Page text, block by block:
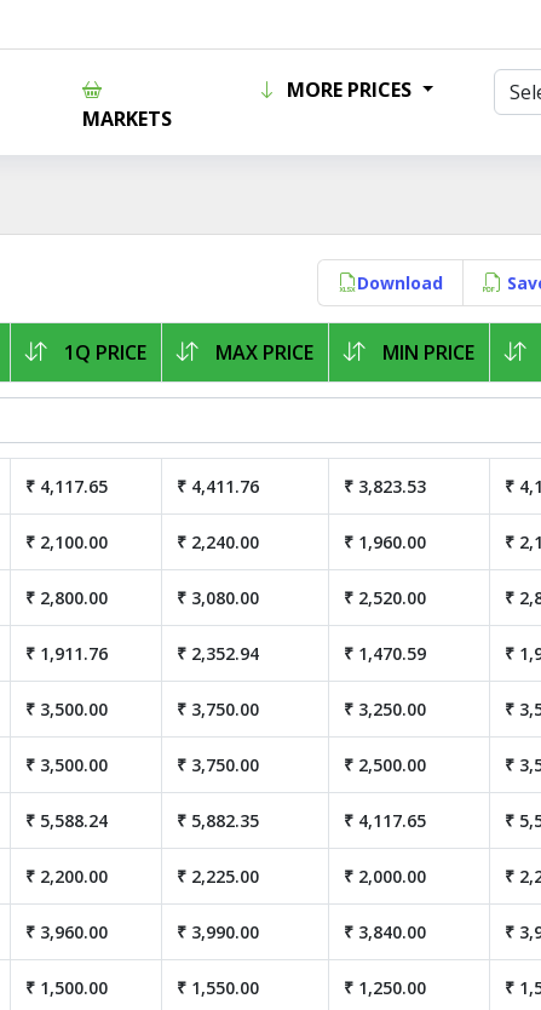
MARKETS
MORE PRICES
Download
1Q PRICE MAX PRICE MIN PRICE
₹ 4,117.65 ₹ 4,411.76 ₹ 3,823.53 ₹
₹ 2,100.00 ₹ 2,240.00 ₹ 1,960.00 ₹
₹ 2,800.00 ₹ 3,080.00 ₹ 2,520.00 ₹
₹ 1,911.76 ₹ 2,352.94 ₹ 1,470.59 ₹
₹ 3,500.00 ₹ 3,750.00 ₹ 3,250.00 ₹
₹ 3,500.00 ₹ 3,750.00 ₹ 2,500.00 ₹
₹ 5,588.24 ₹ 5,882.35 ₹ 4,117.65 ₹
₹ 2,200.00 ₹ 2,225.00 ₹ 2,000.00 ₹
₹ 3,960.00 ₹ 3,990.00 ₹ 3,840.00 ₹
₹ 1,500.00 ₹ 1,550.00 ₹ 1,250.00 ₹